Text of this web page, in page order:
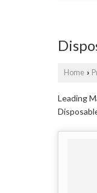
Home ›
Leading